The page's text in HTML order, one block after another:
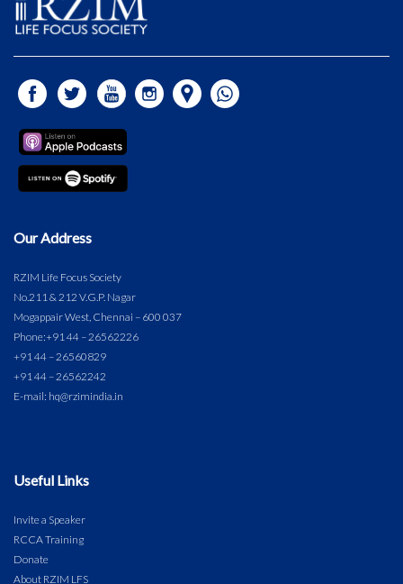
Our Address
RZIM Life Focus Society
No.211 & 212 V.G.P. Nagar
Mogappair West, Chennai – 600 037
Phone:+91 44 – 26562226
+91 44 – 26560829
+91 44 – 26562242
E-mail: hq@rzimindia.in
Useful Links
Invite a Speaker
RCCA Training
Donate
About RZIM LFS